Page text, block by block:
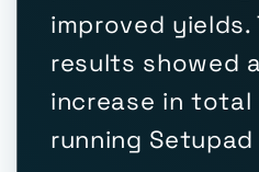
improved yields.
results showed
increase in total
running